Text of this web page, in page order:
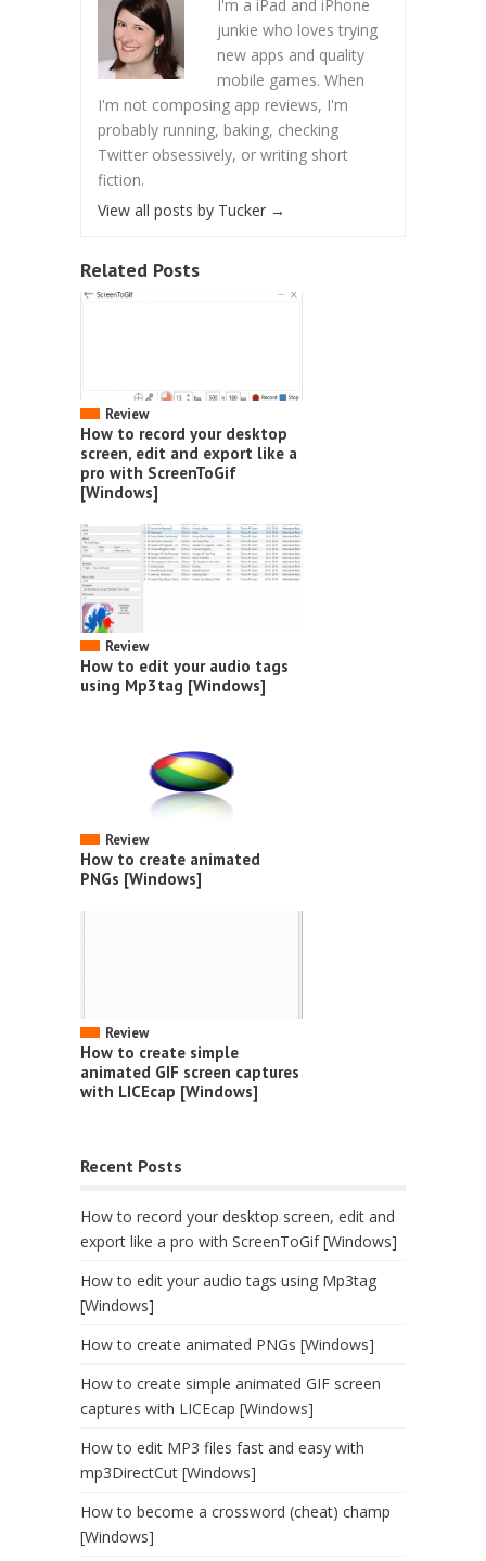
I'm a iPad and iPhone
junkie who loves trying
new apps and quality
mobile games. When
I'm not composing app reviews, I'm
probably running, baking, checking
Twitter obsessively, or writing short
fiction.
View all posts by Tucker →
Related Posts
Review
How to record your desktop
screen, edit and export like a
pro with ScreenToGif
[Windows]
Review
How to edit your audio tags
using Mp3tag [Windows]
Review
How to create animated
PNGs [Windows]
Review
How to create simple
animated GIF screen captures
with LICEcap [Windows]
Recent Posts
How to record your desktop screen, edit and
export like a pro with ScreenToGif [Windows]
How to edit your audio tags using Mp3tag
[Windows]
How to create animated PNGs [Windows]
How to create simple animated GIF screen
captures with LICEcap [Windows]
How to edit MP3 files fast and easy with
mp3DirectCut [Windows]
How to become a crossword (cheat) champ
[Windows]